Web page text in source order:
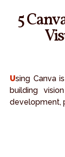
5
Using Canva is a visual way to create your novel by
building
development,